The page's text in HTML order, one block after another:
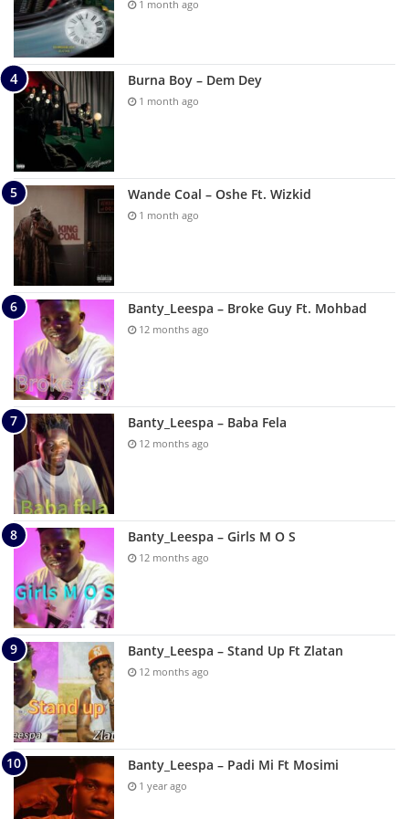
1 month ago
Burna Boy – Dem Dey
1 month ago
Wande Coal – Oshe Ft. Wizkid
1 month ago
Banty_Leespa – Broke Guy Ft. Mohbad
12 months ago
Banty_Leespa – Baba Fela
12 months ago
Banty_Leespa – Girls M O S
12 months ago
Banty_Leespa – Stand Up Ft Zlatan
12 months ago
Banty_Leespa – Padi Mi Ft Mosimi
1 year ago